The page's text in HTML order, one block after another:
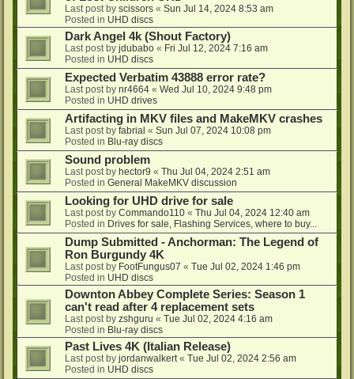
Last post by scissors « Sun Jul 14, 2024 8:53 am
Posted in UHD discs
Dark Angel 4k (Shout Factory)
Last post by jdubabo « Fri Jul 12, 2024 7:16 am
Posted in UHD discs
Expected Verbatim 43888 error rate?
Last post by nr4664 « Wed Jul 10, 2024 9:48 pm
Posted in UHD drives
Artifacting in MKV files and MakeMKV crashes
Last post by fabrial « Sun Jul 07, 2024 10:08 pm
Posted in Blu-ray discs
Sound problem
Last post by hector9 « Thu Jul 04, 2024 2:51 am
Posted in General MakeMKV discussion
Looking for UHD drive for sale
Last post by Commando110 « Thu Jul 04, 2024 12:40 am
Posted in Drives for sale, Flashing Services, where to buy...
Dump Submitted - Anchorman: The Legend of
Ron Burgundy 4K
Last post by FootFungus07 « Tue Jul 02, 2024 1:46 pm
Posted in UHD discs
Downton Abbey Complete Series: Season 1
can't read after 4 replacement sets
Last post by zshguru « Tue Jul 02, 2024 4:16 am
Posted in Blu-ray discs
Past Lives 4K (Italian Release)
Last post by jordanwalkert « Tue Jul 02, 2024 2:56 am
Posted in UHD discs